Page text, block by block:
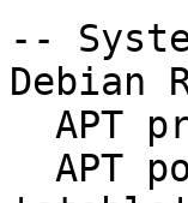
--
Debian